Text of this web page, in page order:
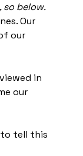
so below.
Our
our
in
our
to tell this